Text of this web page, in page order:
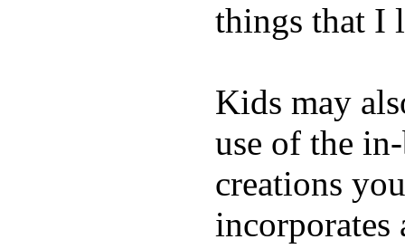
things that I
Kids may
use of the
creations
incorporates